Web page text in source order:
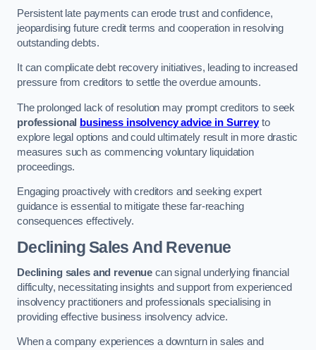
Persistent late payments can erode trust and confidence,
jeopardising future credit terms and cooperation in resolving
outstanding debts.
It can complicate debt recovery initiatives, leading to increased
pressure from creditors to settle the overdue amounts.
The prolonged lack of resolution may prompt creditors to seek
professional
business insolvency advice in Surreyto
explore legal options and could ultimately result in more drastic
measures such as commencing voluntary liquidation
proceedings.
Engaging proactively with creditors and seeking expert
guidance is essential to mitigate these far-reaching
consequences effectively.
Declining Sales And Revenue
Declining sales and revenue can signal underlying financial
difficulty, necessitating insights and support from experienced
insolvency practitioners and professionals specialising in
providing effective business insolvency advice.
When a company experiences a downturn in sales and